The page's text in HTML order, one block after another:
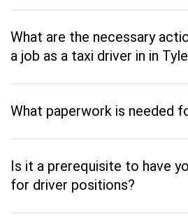
What are the necessary
a job as a taxi driver in in
What paperwork is needed
Is it a prerequisite to have
for driver positions?